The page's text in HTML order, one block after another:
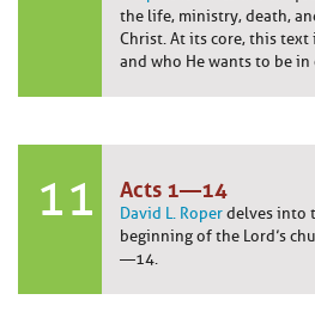
the life, ministry, death,
Christ. At its core, this text
and who He wants to be in
11 Acts 1—14
David L. Roperdelves into
beginning of the Lord’s
—14.